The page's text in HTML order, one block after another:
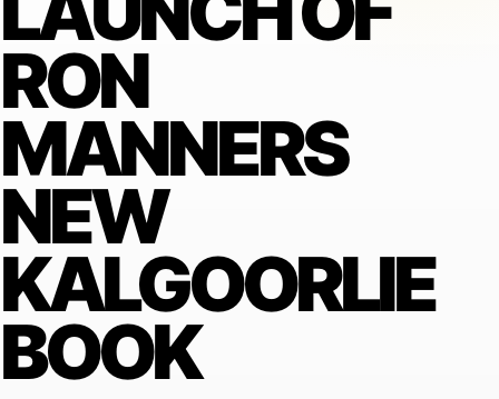
RON
MANNERS
NEW
KALGOORLIE
BOOK